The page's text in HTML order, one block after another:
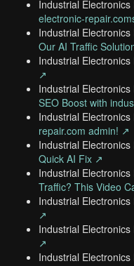
Industrial
electronic-
Industrial
Our AI Traffic
Industrial
↗
Industrial
SEO Boost with
Industrial
repair.com admin! ↗
Industrial
Quick AI Fix ↗
Industrial
Traffic? This Video
Industrial
↗
Industrial
↗
Industrial